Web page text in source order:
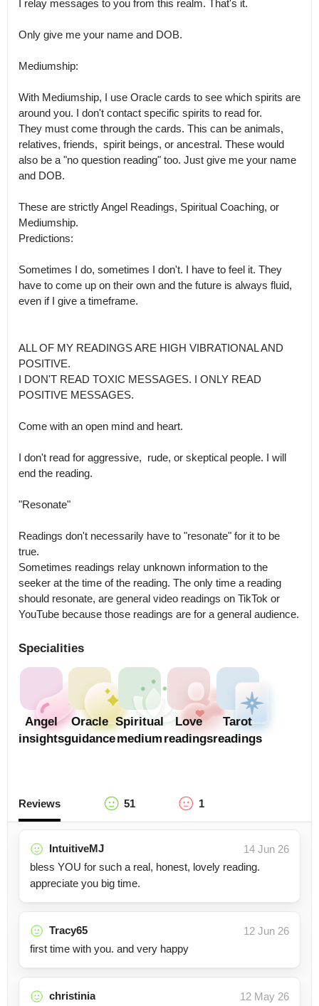
I relay messages to you from this realm. That's it.
Only give me your name and DOB.
Mediumship:
With Mediumship, I use Oracle cards to see which spirits are
around you. I don't contact specific spirits to read for.
They must come through the cards. This can be animals,
relatives, friends,  spirit beings, or ancestral. These would
also be a "no question reading" too. Just give me your name
and DOB.
These are strictly Angel Readings, Spiritual Coaching, or
Mediumship.
Predictions:
Sometimes I do, sometimes I don't. I have to feel it. They
have to come up on their own and the future is always fluid,
even if I give a timeframe.
ALL OF MY READINGS ARE HIGH VIBRATIONAL AND
POSITIVE.
I DON'T READ TOXIC MESSAGES. I ONLY READ
POSITIVE MESSAGES.
Come with an open mind and heart.
I don't read for aggressive,  rude, or skeptical people. I will
end the reading.
"Resonate"
Readings don't necessarily have to "resonate" for it to be
true.
Sometimes readings relay unknown information to the
seeker at the time of the reading. The only time a reading
should resonate, are general video readings on TikTok or
YouTube because those readings are for a general audience.
Specialities
Angel
insights
Oracle
guidance
Spiritual
medium
Love
readings
Tarot
readings
Reviews 51 1
IntuitiveMJ
14 Jun 26
bless YOU for such a real, honest, lovely reading.
appreciate you big time.
Tracy65
12 Jun 26
first time with you. and very happy
christinia
12 May 26